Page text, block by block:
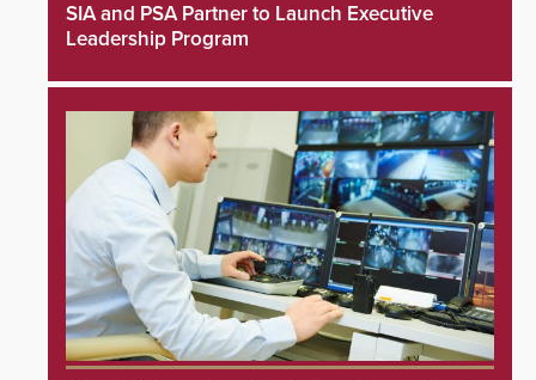
SIA and PSA Partner to Launch Executive
Leadership Program